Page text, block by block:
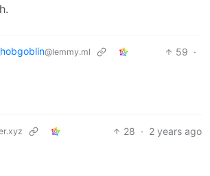
@lemmy.ml 59 ·
28 · 2 years ago